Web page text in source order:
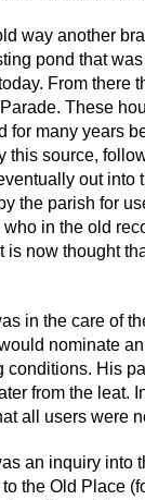
way another
pond that
From there
These
for many years
this source,
out
the parish for
in the old
now thought
in the care of
nominate
His
from the leat.
all users were
an inquiry into
the Old Place